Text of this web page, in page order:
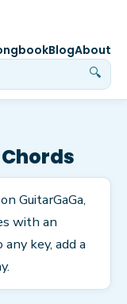
🔍
BlogAbout
GuitarGaGa,
with an
key, add a